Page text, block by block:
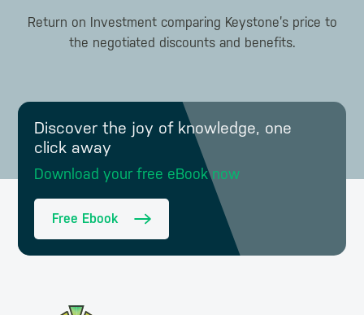
Return on Investment comparing Keystone’s price to
the negotiated discounts and benefits.
Discover the joy of knowledge, one
click away
Download your free eBook now
Free Ebook